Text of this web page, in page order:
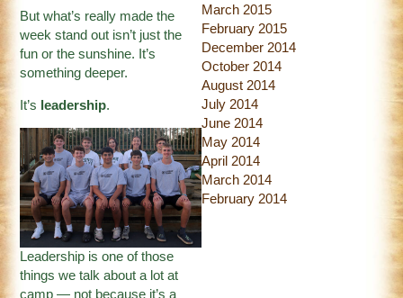
But what’s really made the
week stand out isn’t just the
fun or the sunshine. It’s
something deeper.
It’s leadership.
Leadership is one of those
things we talk about a lot at
camp — not because it’s a
March 2015
February 2015
December 2014
October 2014
August 2014
July 2014
June 2014
May 2014
April 2014
March 2014
February 2014